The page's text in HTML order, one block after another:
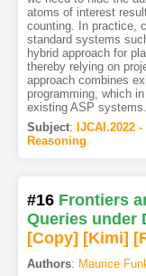
atoms of interest
counting. In practice,
standard systems
hybrid approach for
thereby relying on
approach combines
programming, which
existing ASP systems.
Subject: IJCAI.2022
Reasoning
#16 Frontiers
Queries under
[Copy] [Kimi]
Authors: Maurice